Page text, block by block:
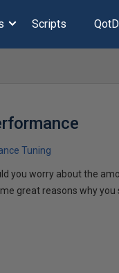
Scripts QotD
Tuning
you worry about the
great reasons why you